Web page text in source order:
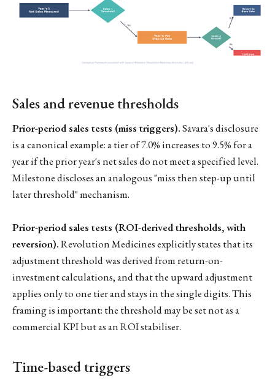
Sales and revenue thresholds
Prior-period sales tests (miss triggers).Savara's disclosure
is a canonical example: a tier of 7.0% increases to 9.5% for a
year if the prior year's net sales do not meet a specified level.
Milestone discloses an analogous "miss then step-up until
later threshold" mechanism.
Prior-period sales tests (ROI-derived thresholds, with
reversion).Revolution Medicines explicitly states that its
adjustment threshold was derived from return-on-
investment calculations, and that the upward adjustment
applies only to one tier and stays in the single digits. This
framing is important: the threshold may be set not as a
commercial KPI but as an ROI stabiliser.
Time-based triggers